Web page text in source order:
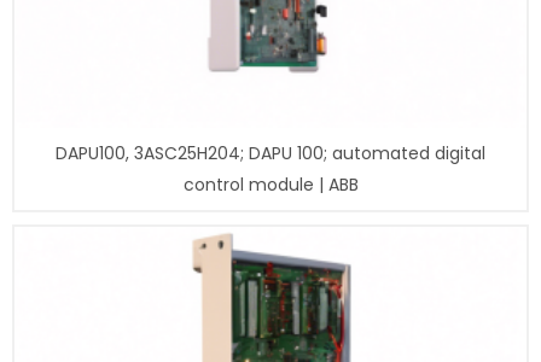
DAPU100, 3ASC25H204; DAPU 100; automated digital
control module | ABB